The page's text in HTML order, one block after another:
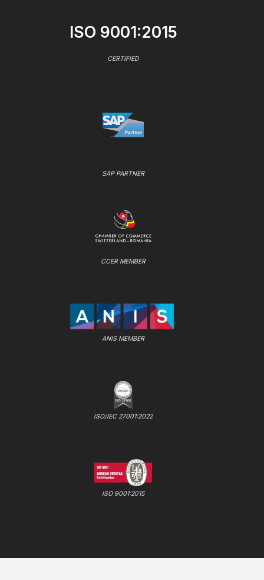
ISO 9001:2015
CERTIFIED
SAP PARTNER
CCER MEMBER
ANIS MEMBER
ISO/IEC 27001:2022
ISO 9001:2015